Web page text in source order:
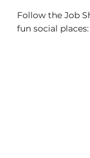
Follow the Job
fun social places: